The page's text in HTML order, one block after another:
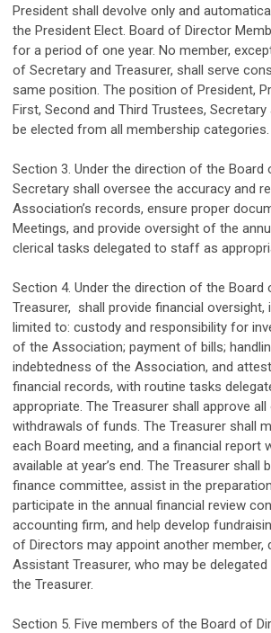
President shall devolve only and
the President Elect. Board of Director
for a period of one year. No member,
of Secretary and Treasurer, shall serve
same position. The position of President,
First, Second and Third Trustees, Secretary
be elected from all membership categories.
Section 3. Under the direction of the Board
Secretary shall oversee the accuracy and
Association’s records, ensure proper
Meetings, and provide oversight of the
clerical tasks delegated to staff as
Section 4. Under the direction of the Board
Treasurer, shall provide financial oversight,
limited to: custody and responsibility for
of the Association; payment of bills;
indebtedness of the Association, and
financial records, with routine tasks
appropriate. The Treasurer shall approve
withdrawals of funds. The Treasurer shall
each Board meeting, and a financial report
available at year’s end. The Treasurer shall
finance committee, assist in the
participate in the annual financial review
accounting firm, and help develop
of Directors may appoint another member,
Assistant Treasurer, who may be delegated
the Treasurer.
Section 5. Five members of the Board of